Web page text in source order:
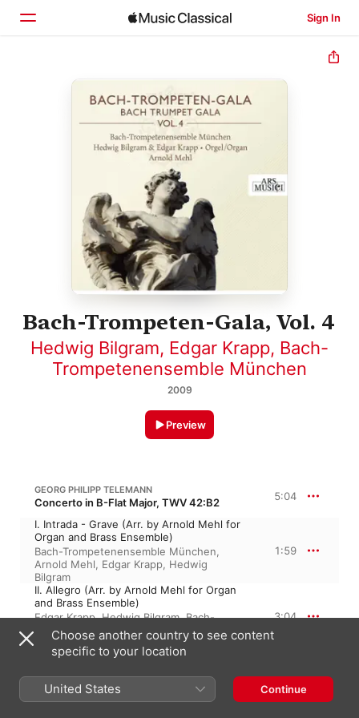
Sign In
Home
Search
Bach-Trompeten-Gala, Vol. 4
Hedwig Bilgram, Edgar Krapp, Bach-
Trompetenensemble München
2009
Preview
GEORG PHILIPP TELEMANN
Concerto in B-Flat Major, TWV 42:B2 5:04
I. Intrada - Grave (Arr. by Arnold Mehl for
Organ and Brass Ensemble)
Bach-Trompetenensemble München,
Arnold Mehl, Edgar Krapp, Hedwig
Bilgram
1:59
II. Allegro (Arr. by Arnold Mehl for Organ
and Brass Ensemble)
Edgar Krapp,Hedwig Bilgram,Bach-
Trompetenensemble München,Arnold
Mehl
3:04
GEORG PHILIPP TELEMANN
Concerto in D Major, TWV 42:D6 5:18
Choose another country to see content
specific to your location
United States Continue